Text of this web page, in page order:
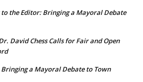
the Editor: Bringing a Mayoral Debate
David Chess Calls for Fair and Open
a Mayoral Debate to Town